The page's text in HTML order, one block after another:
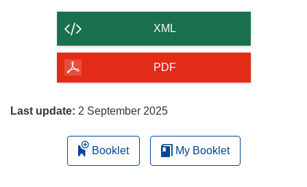
of
page
XML
PDF
Last update: 2 September 2025
Booklet My Booklet